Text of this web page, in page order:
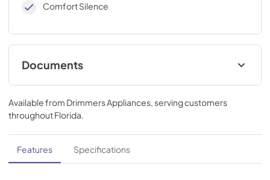
Comfort Silence
Documents
Technical Data Sheet
View|Download
PDF,85.41 KB
Install Manual
View|Download
Available from Drimmers Appliances , serving customers
throughoutFlorida
Features Specifications